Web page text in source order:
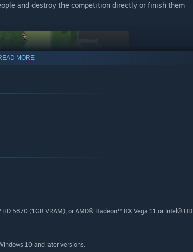
and destroy the competition directly or finish them
their loyalty
MORE
5870 (1GB VRAM), or AMD® Radeon™ RX Vega 11 or Intel® HD
10 and later versions.